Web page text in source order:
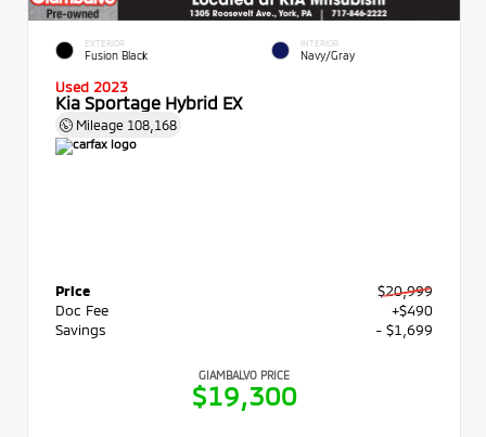
EXTERIOR
Fusion Black
INTERIOR
Navy/Gray
Used 2023
Kia Sportage Hybrid EX
Mileage 108,168
Price
$20,999
Doc Fee
+$490
Savings
- $1,699
GIAMBALVO PRICE
$19,300